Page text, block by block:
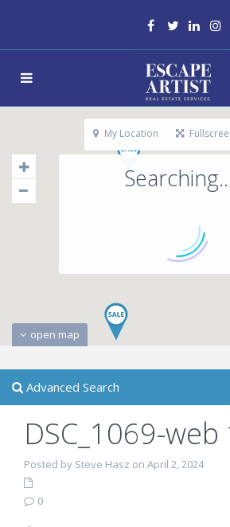
open map
My Location
Advanced Search
DSC_1069-
Posted by Steve Hasz on April 2, 2024
0